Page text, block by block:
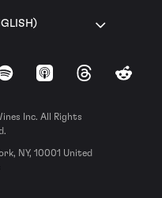
Spotify Apple Podcasts
ThreadsReddit
Inc. All Rights
NY, 10001 United